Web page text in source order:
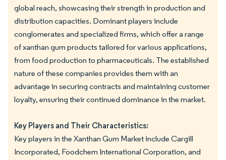
global reach, showcasing their strength in production and
distribution capacities. Dominant players include
conglomerates and specialized firms, which offer a range
of xanthan gum products tailored for various applications,
from food production to pharmaceuticals. The established
nature of these companies provides them with an
advantage in securing contracts and maintaining customer
loyalty, ensuring their continued dominance in the market.
Key Players and Their Characteristics:
Key players in the Xanthan Gum Market include Cargill
Incorporated, Foodchem International Corporation, and